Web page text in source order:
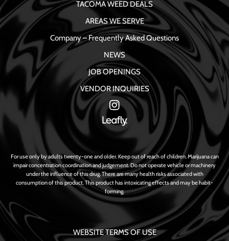
TACOMA WEED DEALS
AREAS WE SERVE
Company – Frequently Asked Questions
NEWS
JOB OPENINGS
VENDOR INQUIRIES
For use only by adults twenty-one and older. Keep out of reach of children. Marijuana can
impair concentration coordination and judgement. Do not operate vehicle or machinery
under the influence of this drug. There are many health risks associated with
consumption of this product. This product has intoxicating effects and may be habit-
forming.
WEBSITE TERMS OF USE